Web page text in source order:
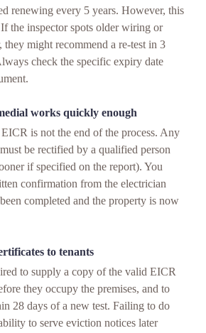
renewing every 5 years. However, this
the inspector spots older wiring or
they might recommend a re-test in 3
check the specific expiry date
works quickly enough
is not the end of the process. Any
be rectified by a qualified person
if specified on the report). You
confirmation from the electrician
completed and the property is now
to tenants
to supply a copy of the valid EICR
they occupy the premises, and to
28 days of a new test. Failing to do
to serve eviction notices later